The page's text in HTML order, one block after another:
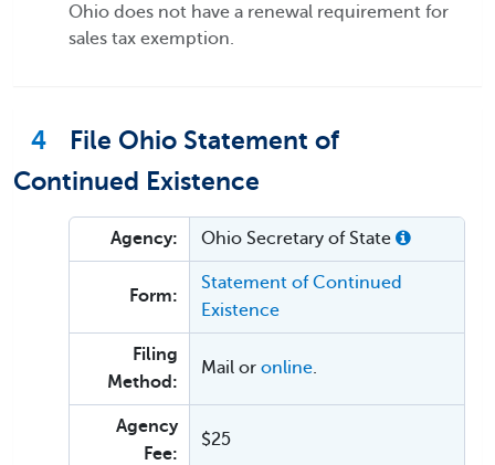
Ohio does not have a renewal requirement for
sales tax exemption.
4
File Ohio Statement of
Continued Existence
Agency: Ohio Secretary of State
Form:
Statement of Continued
Existence
Filing
Method:
Mail or online.
Agency
Fee:
$25